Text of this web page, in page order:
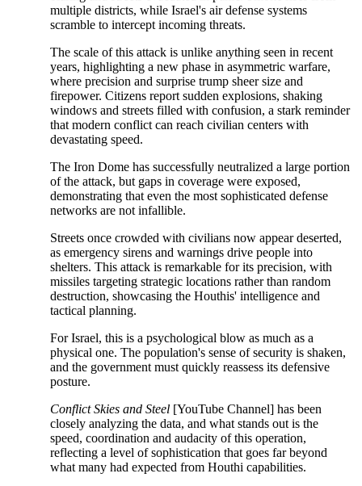
multiple districts, while Israel's air defense systems
scramble to intercept incoming threats.
The scale of this attack is unlike anything seen in recent
years, highlighting a new phase in asymmetric warfare,
where precision and surprise trump sheer size and
firepower. Citizens report sudden explosions, shaking
windows and streets filled with confusion, a stark reminder
that modern conflict can reach civilian centers with
devastating speed.
The Iron Dome has successfully neutralized a large portion
of the attack, but gaps in coverage were exposed,
demonstrating that even the most sophisticated defense
networks are not infallible.
Streets once crowded with civilians now appear deserted,
as emergency sirens and warnings drive people into
shelters. This attack is remarkable for its precision, with
missiles targeting strategic locations rather than random
destruction, showcasing the Houthis' intelligence and
tactical planning.
For Israel, this is a psychological blow as much as a
physical one. The population's sense of security is shaken,
and the government must quickly reassess its defensive
posture.
Conflict Skies and Steel [YouTube Channel] has been
closely analyzing the data, and what stands out is the
speed, coordination and audacity of this operation,
reflecting a level of sophistication that goes far beyond
what many had expected from Houthi capabilities.